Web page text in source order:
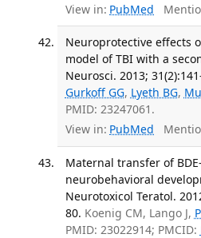
View in: PubMed
Neuroprotective effects
model of TBI with a
Neurosci. 2013;
Gurkoff GG, Lyeth BG,
PMID: 23247061.
View in: PubMed
Maternal transfer of
neurobehavioral
Neurotoxicol Teratol.
80. Koenig CM, Lango J,
PMID: 23022914; PMCID: